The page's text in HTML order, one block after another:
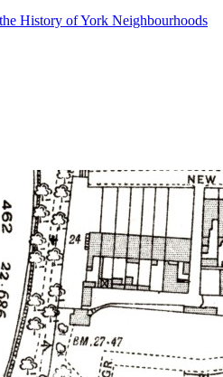
History of York Neighbourhoods